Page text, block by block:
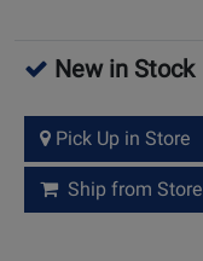
New in Stock
Pick Up in Store
Ship from Store